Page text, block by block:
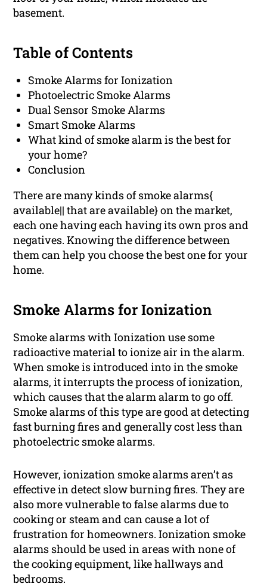
basement.
Table of Contents
Smoke Alarms for Ionization
Photoelectric Smoke Alarms
Dual Sensor Smoke Alarms
Smart Smoke Alarms
What kind of smoke alarm is the best for
your home?
Conclusion
There are many kinds of smoke alarms{
available|| that are available} on the market,
each one having each having its own pros and
negatives. Knowing the difference between
them can help you choose the best one for your
home.
Smoke Alarms for Ionization
Smoke alarms with Ionization use some
radioactive material to ionize air in the alarm.
When smoke is introduced into in the smoke
alarms, it interrupts the process of ionization,
which causes that the alarm alarm to go off.
Smoke alarms of this type are good at detecting
fast burning fires and generally cost less than
photoelectric smoke alarms.
However, ionization smoke alarms aren’t as
effective in detect slow burning fires. They are
also more vulnerable to false alarms due to
cooking or steam and can cause a lot of
frustration for homeowners. Ionization smoke
alarms should be used in areas with none of
the cooking equipment, like hallways and
bedrooms.